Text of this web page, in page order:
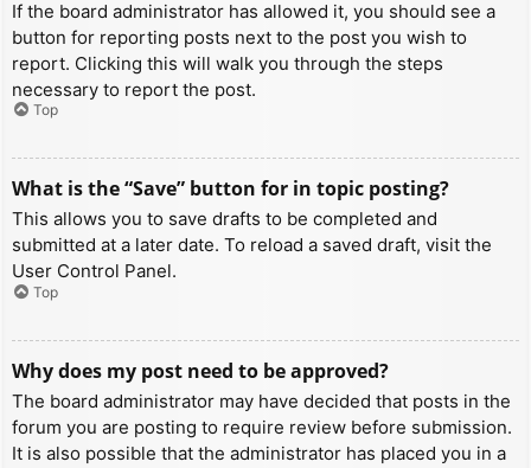
If the board administrator has allowed it, you should see a
button for reporting posts next to the post you wish to
report. Clicking this will walk you through the steps
necessary to report the post.
Top
What is the “Save” button for in topic posting?
This allows you to save drafts to be completed and
submitted at a later date. To reload a saved draft, visit the
User Control Panel.
Top
Why does my post need to be approved?
The board administrator may have decided that posts in the
forum you are posting to require review before submission.
It is also possible that the administrator has placed you in a